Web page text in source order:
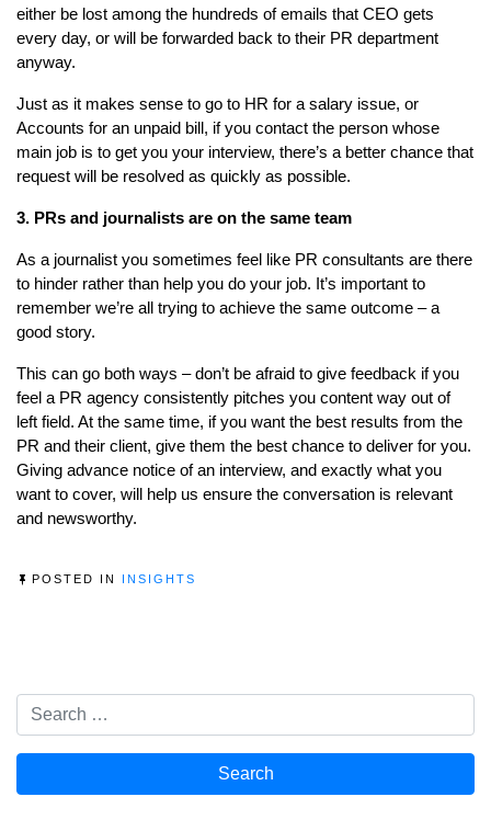
either be lost among the hundreds of emails that CEO gets
every day, or will be forwarded back to their PR department
anyway.
Just as it makes sense to go to HR for a salary issue, or
Accounts for an unpaid bill, if you contact the person whose
main job is to get you your interview, there’s a better chance that
request will be resolved as quickly as possible.
3. PRs and journalists are on the same team
As a journalist you sometimes feel like PR consultants are there
to hinder rather than help you do your job. It’s important to
remember we’re all trying to achieve the same outcome – a
good story.
This can go both ways – don’t be afraid to give feedback if you
feel a PR agency consistently pitches you content way out of
left field. At the same time, if you want the best results from the
PR and their client, give them the best chance to deliver for you.
Giving advance notice of an interview, and exactly what you
want to cover, will help us ensure the conversation is relevant
and newsworthy.
POSTED IN INSIGHTS